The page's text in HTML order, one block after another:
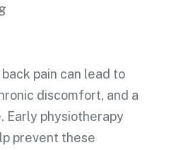
pain can lead to
discomfort, and a
Early physiotherapy
prevent these